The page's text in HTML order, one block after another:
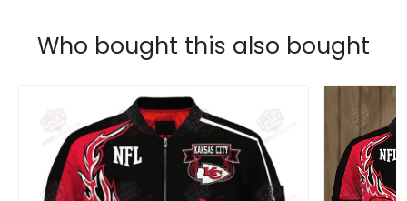
Who bought this also bought